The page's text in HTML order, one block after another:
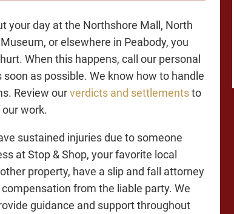
your day at the Northshore Mall, North
Museum, or elsewhere in Peabody, you
When this happens, call our personal
soon as possible. We know how to handle
Review ourverdicts and settlementsto
work.
sustained injuries due to someone
at Stop & Shop, your favorite local
property, have a slip and fall attorney
from the liable party. We
guidance and support throughout